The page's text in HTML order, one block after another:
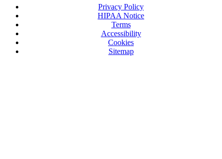
Privacy Policy
HIPAA Notice
Terms
Accessibility
Cookies
Sitemap